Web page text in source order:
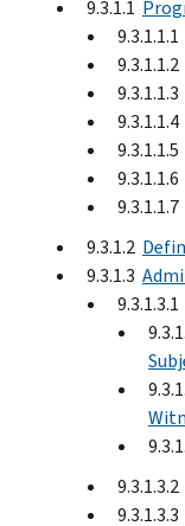
9.3.1.1
9.3.1.1.1
9.3.1.1.2
9.3.1.1.3
9.3.1.1.4
9.3.1.1.5
9.3.1.1.6
9.3.1.1.7
9.3.1.2
9.3.1.3
9.3.1.3.1
9.3.1.3.2
9.3.1.3.3